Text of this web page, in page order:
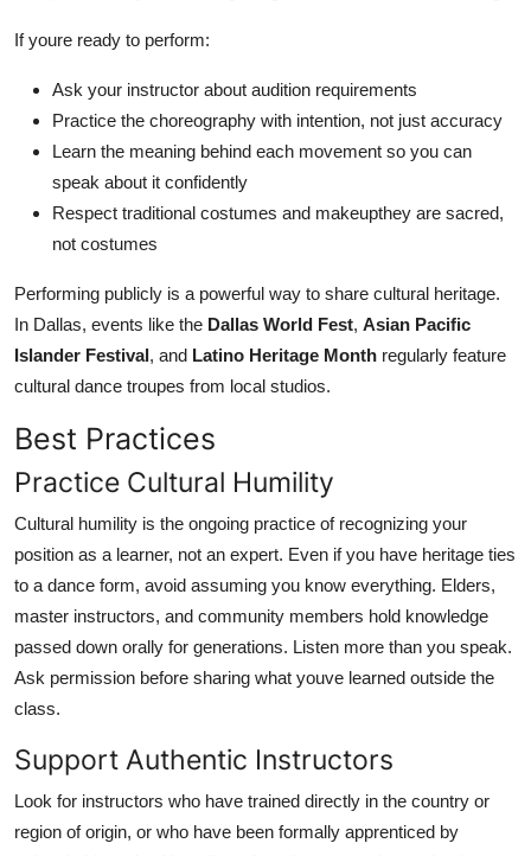
If youre ready to perform:
Ask your instructor about audition requirements
Practice the choreography with intention, not just accuracy
Learn the meaning behind each movement so you can
speak about it confidently
Respect traditional costumes and makeupthey are sacred,
not costumes
Performing publicly is a powerful way to share cultural heritage.
In Dallas, events like the Dallas World Fest, Asian Pacific
Islander Festival, and Latino Heritage Month regularly feature
cultural dance troupes from local studios.
Best Practices
Practice Cultural Humility
Cultural humility is the ongoing practice of recognizing your
position as a learner, not an expert. Even if you have heritage ties
to a dance form, avoid assuming you know everything. Elders,
master instructors, and community members hold knowledge
passed down orally for generations. Listen more than you speak.
Ask permission before sharing what youve learned outside the
class.
Support Authentic Instructors
Look for instructors who have trained directly in the country or
region of origin, or who have been formally apprenticed by